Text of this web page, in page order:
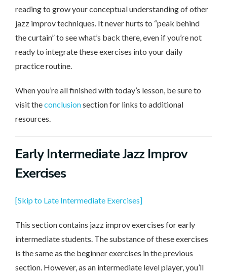
reading to grow your conceptual understanding of other
jazz improv techniques. It never hurts to “peak behind
the curtain” to see what’s back there, even if you’re not
ready to integrate these exercises into your daily
practice routine.
When you’re all finished with today’s lesson, be sure to
visit theconclusionsection for links to additional
resources.
Early IntermediateJazz Improv
Exercises
[Skip to Late Intermediate Exercises]
This section contains jazz improv exercises for early
intermediate students. The substance of these exercises
is the same as the beginner exercises in the previous
section. However, as an intermediate level player, you’ll